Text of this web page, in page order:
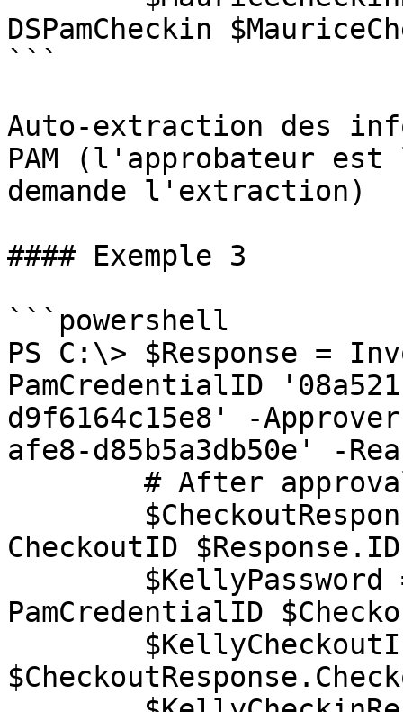
DSPamCheckin
```
Auto-extraction des
PAM (l'approbateur est
demande l'extraction)
#### Exemple 3
```powershell
PS C:\> $Response =
PamCredentialID
d9f6164c15e8' -
afe8-d85b5a3db50e' -
CheckoutID $Response.ID
PamCredentialID